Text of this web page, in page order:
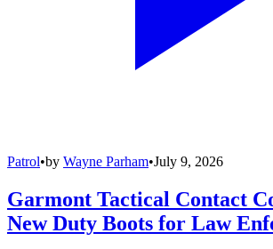
Patrol•by Wayne Parham•July 9, 2026
Garmont Tactical Contact
New Duty Boots for Law